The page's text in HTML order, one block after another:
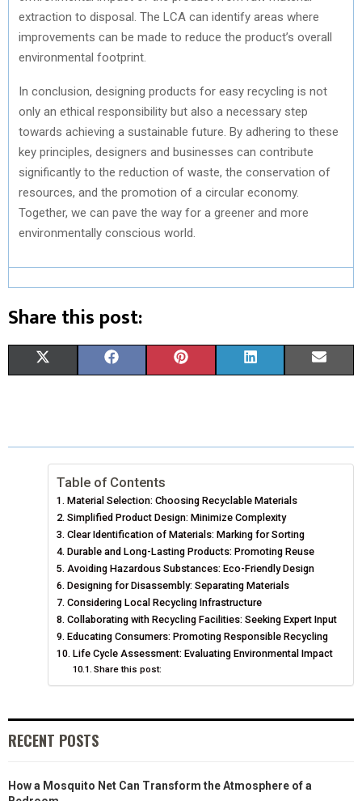
extraction to disposal. The LCA can identify areas where
improvements can be made to reduce the product’s overall
environmental footprint.
In conclusion, designing products for easy recycling is not
only an ethical responsibility but also a necessary step
towards achieving a sustainable future. By adhering to these
key principles, designers and businesses can contribute
significantly to the reduction of waste, the conservation of
resources, and the promotion of a circular economy.
Together, we can pave the way for a greener and more
environmentally conscious world.
Share this post:
R
E
O
N
W
I
T
T
E
R
)
R
O
N
E
O
O
K
R
O
N
T
R
E
S
T
R
O
N
K
D
I
N
R
I
Table of Contents
Material Selection: Choosing Recyclable Materials
Simplified Product Design: Minimize Complexity
Clear Identification of Materials: Marking for Sorting
Durable and Long-Lasting Products: Promoting Reuse
Avoiding Hazardous Substances: Eco-Friendly Design
Designing for Disassembly: Separating Materials
Considering Local Recycling Infrastructure
Collaborating with Recycling Facilities: Seeking Expert Input
Educating Consumers: Promoting Responsible Recycling
Life Cycle Assessment: Evaluating Environmental Impact
Share this post:
RECENT POSTS
How a Mosquito Net Can Transform the Atmosphere of a